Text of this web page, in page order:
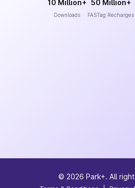
10 Million+
Downloads
50 Million+
FASTag Recharges
© 2026 Park+. All